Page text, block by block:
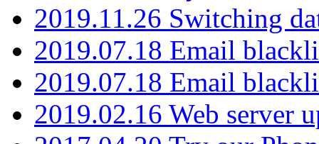
2019.11.26 Switching
2019.07.18 Email
2019.07.18 Email
2019.02.16 Web server